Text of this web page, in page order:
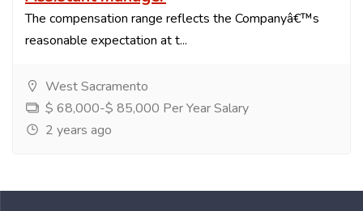
The compensation range reflects the Companyâ€™s
reasonable expectation at t...
West Sacramento
$ 68,000-$ 85,000 Per Year Salary
2 years ago